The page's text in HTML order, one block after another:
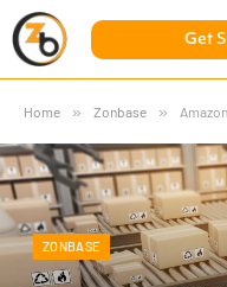
Get
Home » Zonbase » Amazon
ZONBASE